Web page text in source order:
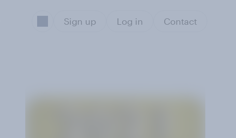
Sign up Log in Contact